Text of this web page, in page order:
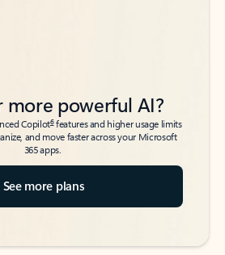
more powerful AI?
Copilot6features and higher usage limits
and move faster across your Microsoft
365 apps.
See more plans